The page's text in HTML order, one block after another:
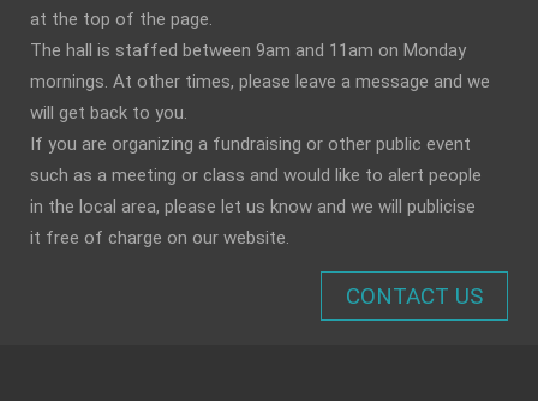
at the top of the page.
The hall is staffed between 9am and 11am on Monday
mornings. At other times, please leave a message and we
will get back to you.
If you are organizing a fundraising or other public event
such as a meeting or class and would like to alert people
in the local area, please let us know and we will publicise
it free of charge on our website.
CONTACT US